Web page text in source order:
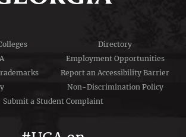
Directory
Employment Opportunities
Report an Accessibility Barrier
Non-Discrimination Policy
Submit a Student Complaint